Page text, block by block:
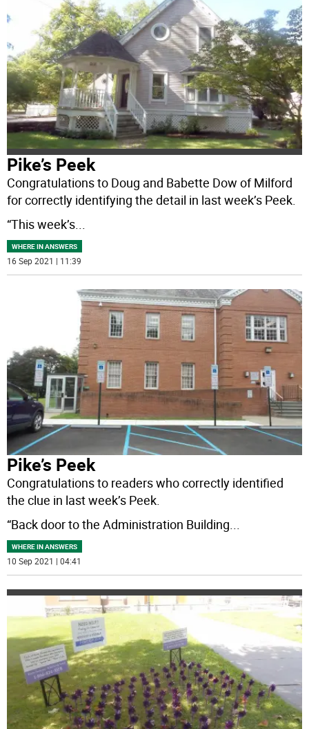
Pike’s Peek
Congratulations to Doug and Babette Dow of Milford
for correctly identifying the detail in last week’s Peek.
“This week’s
WHERE IN ANSWERS
16 Sep 2021 | 11:39
Pike’s Peek
Congratulations to readers who correctly identified
the clue in last week’s Peek.
“Back door to the Administration Building...
WHERE IN ANSWERS
10 Sep 2021 | 04:41